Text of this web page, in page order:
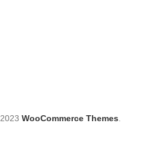
2023 WooCommerce Themes